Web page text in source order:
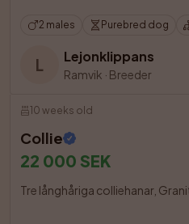
2 males Purebred dog
L Lejonklippans
Ramvik · Breeder
10 weeks old
Collie
22 000 SEK
Tre långhåriga colliehanar,